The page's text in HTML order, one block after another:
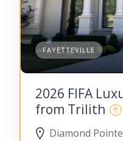
FAYETTEVILLE
2026 FIFA
from Trilith